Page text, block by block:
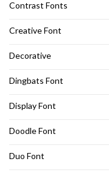
Contrast Fonts
Creative Font
Decorative
Dingbats Font
Display Font
Doodle Font
Duo Font